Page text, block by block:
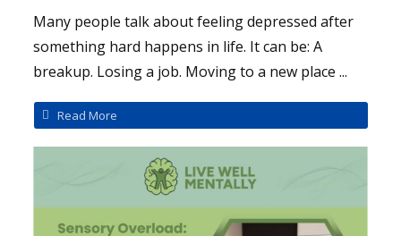
Many people talk about feeling depressed after
something hard happens in life. It can be: A
breakup. Losing a job. Moving to a new place ...
Read More